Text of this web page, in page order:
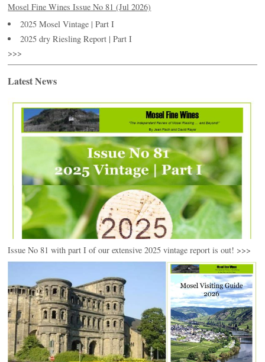
Mosel Fine Wines Issue No 81 (Jul 2026)
2025 Mosel Vintage | Part I
2025 dry Riesling Report | Part I
>>>
Latest News
Issue No 81 with part I of our extensive 2025 vintage report is out! >>>